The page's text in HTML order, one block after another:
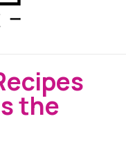
the